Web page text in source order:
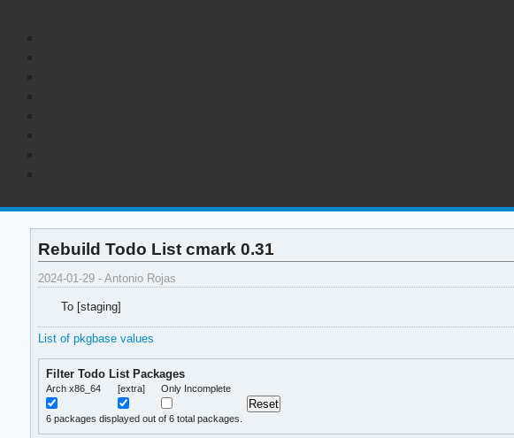
Rebuild Todo List cmark 0.31
2024-01-29 - Antonio Rojas
To [staging]
List of pkgbase values
Filter Todo List Packages
Arch x86_64 [extra] Only Incomplete
6 packages displayed out of 6 total packages.